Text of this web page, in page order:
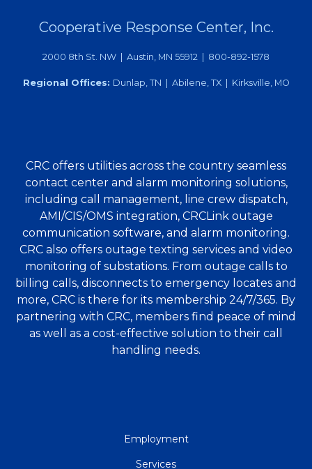
Cooperative Response Center, Inc.
2000 8th St. NW | Austin, MN 55912 | 800-892-1578
Regional Offices: Dunlap, TN | Abilene, TX | Kirksville, MO
CRC offers utilities across the country seamless
contact center and alarm monitoring solutions,
including call management, line crew dispatch,
AMI/CIS/OMS integration, CRCLink outage
communication software, and alarm monitoring.
CRC also offers outage texting services and video
monitoring of substations. From outage calls to
billing calls, disconnects to emergency locates and
more, CRC is there for its membership 24/7/365. By
partnering with CRC, members find peace of mind
as well as a cost-effective solution to their call
handling needs.
Employment
Services